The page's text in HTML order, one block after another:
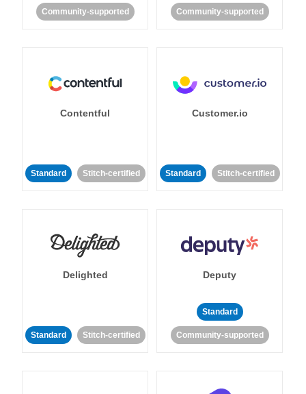
Community-supported Community-supported
Contentful
Standard Stitch-certified
Customer.io
Standard Stitch-certified
Delighted
Standard Stitch-certified
Deputy
Standard
Community-supported